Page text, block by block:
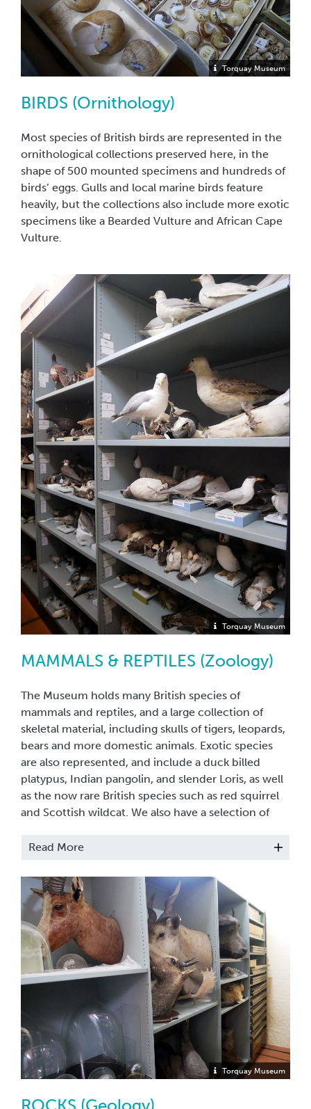
Torquay Museum
BIRDS (Ornithology)
Most species of British birds are represented in the
ornithological collections preserved here, in the
shape of 500 mounted specimens and hundreds of
birds’ eggs. Gulls and local marine birds feature
heavily, but the collections also include more exotic
specimens like a Bearded Vulture and African Cape
Vulture.
Torquay Museum
MAMMALS & REPTILES (Zoology)
The Museum holds many British species of
mammals and reptiles, and a large collection of
skeletal material, including skulls of tigers, leopards,
bears and more domestic animals. Exotic species
are also represented, and include a duck billed
platypus, Indian pangolin, and slender Loris, as well
as the now rare British species such as red squirrel
and Scottish wildcat. We also have a selection of
heads.The majority of these are rarely ever
Read More
Torquay Museum
ROCKS (Geology)